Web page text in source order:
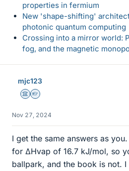
properties in fermium
New 'shape-shifting'
photonic quantum computing
Crossing into a mirror world:
fog, and the magnetic
mjc123
Science Advisor
Homework Helper
Nov 27, 2024
I get the same answers as
for ΔHvap of 16.7 kJ/mol, so
ballpark, and the book is not.